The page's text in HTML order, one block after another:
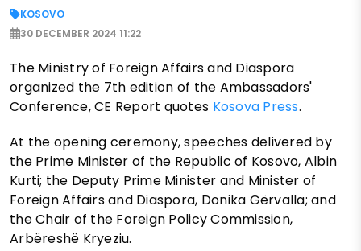
KOSOVO
30 DECEMBER 2024 11:22
The Ministry of Foreign Affairs and Diaspora
organized the 7th edition of the Ambassadors'
Conference, CE Report quotes Kosova Press.
At the opening ceremony, speeches delivered by
the Prime Minister of the Republic of Kosovo, Albin
Kurti; the Deputy Prime Minister and Minister of
Foreign Affairs and Diaspora, Donika Gërvalla; and
the Chair of the Foreign Policy Commission,
Arbëreshë Kryeziu.